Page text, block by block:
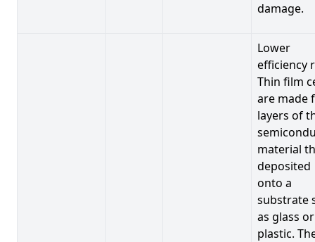
damage.
Lower
efficiency
Thin film
are made
layers of
material
deposited
onto a
substrate
as glass or
plastic.